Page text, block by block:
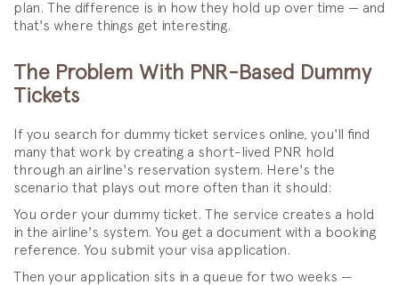
plan. The difference is in how they hold up over time — and
that's where things get interesting.
The Problem With PNR-Based Dummy
Tickets
If you search for dummy ticket services online, you'll find
many that work by creating a short-lived PNR hold
through an airline's reservation system. Here's the
scenario that plays out more often than it should:
You order your dummy ticket. The service creates a hold
in the airline's system. You get a document with a booking
reference. You submit your visa application.
Then your application sits in a queue for two weeks —